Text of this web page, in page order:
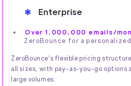
Enterprise
Over 1,000,000 emails/
ZeroBounce for a
ZeroBounce's flexible pricing
all sizes, with pay-as-you-go options
large volumes.